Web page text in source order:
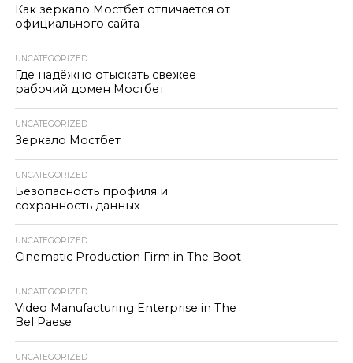
Как зеркало Мостбет отличается от
официального сайта
UNCATEGORIZED
Где надёжно отыскать свежее
рабочий домен Мостбет
UNCATEGORIZED
Зеркало Мостбет
UNCATEGORIZED
Безопасность профиля и
сохранность данных
UNCATEGORIZED
Cinematic Production Firm in The Boot
UNCATEGORIZED
Video Manufacturing Enterprise in The
Bel Paese
UNCATEGORIZED